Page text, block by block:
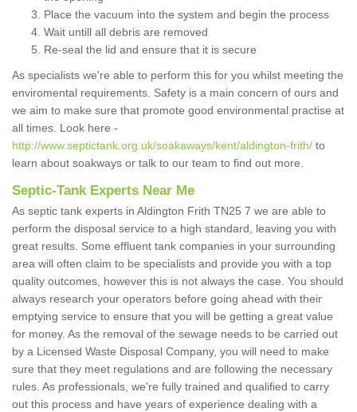
Place the vacuum into the system and begin the process
Wait untill all debris are removed
Re-seal the lid and ensure that it is secure
As specialists we're able to perform this for you whilst meeting the
enviromental requirements. Safety is a main concern of ours and
we aim to make sure that promote good environmental practise at
all times. Look here -
http://www.septictank.org.uk/soakaways/kent/aldington-frith/ to
learn about soakways or talk to our team to find out more.
Septic-Tank Experts Near Me
As septic tank experts in Aldington Frith TN25 7 we are able to
perform the disposal service to a high standard, leaving you with
great results. Some effluent tank companies in your surrounding
area will often claim to be specialists and provide you with a top
quality outcomes, however this is not always the case. You should
always research your operators before going ahead with their
emptying service to ensure that you will be getting a great value
for money. As the removal of the sewage needs to be carried out
by a Licensed Waste Disposal Company, you will need to make
sure that they meet regulations and are following the necessary
rules. As professionals, we're fully trained and qualified to carry
out this process and have years of experience dealing with a